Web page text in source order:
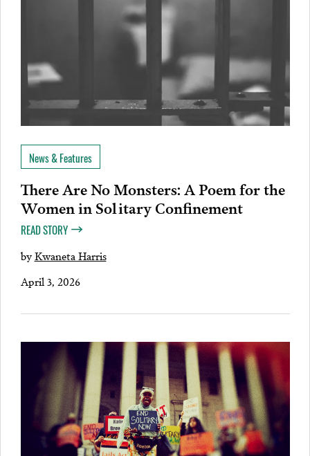
News & Features
There Are No Monsters: A Poem for the
Women in Solitary Confinement
READ STORY
byKwaneta Harris
April 3, 2026